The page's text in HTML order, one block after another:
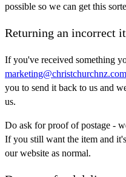
possible so we can get this
Returning an incorrect
If you've received something
marketing@christchurchnz.com
you to send it back to us and
us.
Do ask for proof of postage -
If you still want the item and
our website as normal.